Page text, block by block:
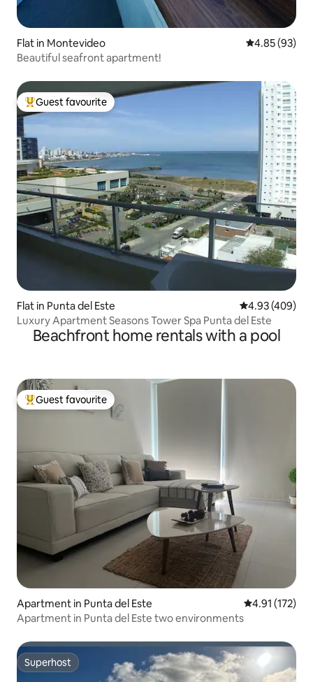
Flat in Montevideo 4.85 out of 5
4.85 (93)
Beautiful seafront apartment!
Top guest favourite
Guest favourite
Flat in Punta del Este 4.93 out of 5
4.93 (409)
Luxury Apartment Seasons Tower Spa Punta del Este
Beachfront home rentals with a pool
Top guest favourite
Guest favourite
Apartment in Punta del Este 4.91 out of 5
4.91 (172)
Apartment in Punta del Este two environments
Superhost
Superhost